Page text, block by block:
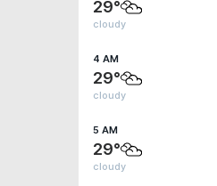
29°
cloudy
4 AM
29°
cloudy
5 AM
29°
cloudy